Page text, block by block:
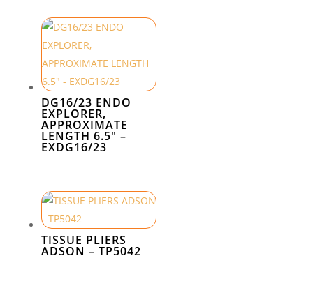
DG16/23 ENDO
EXPLORER,
APPROXIMATE
LENGTH 6.5″ –
EXDG16/23
TISSUE PLIERS
ADSON – TP5042